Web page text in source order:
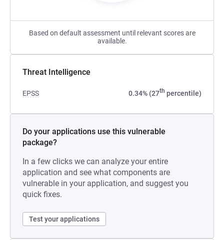
Based on default assessment until relevant scores are
available.
Threat Intelligence
EPSS 0.34% (27th percentile)
Do your applications use this vulnerable
package?
In a few clicks we can analyze your entire
application and see what components are
vulnerable in your application, and suggest you
quick fixes.
Test your applications